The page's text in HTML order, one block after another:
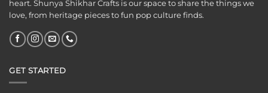
heart. Shunya Shikhar Crafts is our space to share the things we
love, from heritage pieces to fun pop culture finds.
GET STARTED